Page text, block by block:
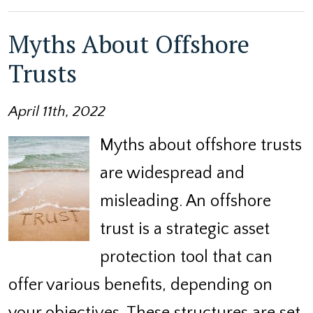
Myths About Offshore
Trusts
April 11th, 2022
Myths about offshore trusts
are widespread and
misleading. An offshore
trust is a strategic asset
protection tool that can
offer various benefits, depending on